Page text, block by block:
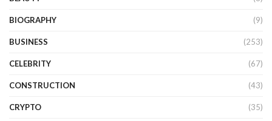
BIOGRAPHY (9)
BUSINESS (253)
CELEBRITY (67)
CONSTRUCTION (43)
CRYPTO (35)